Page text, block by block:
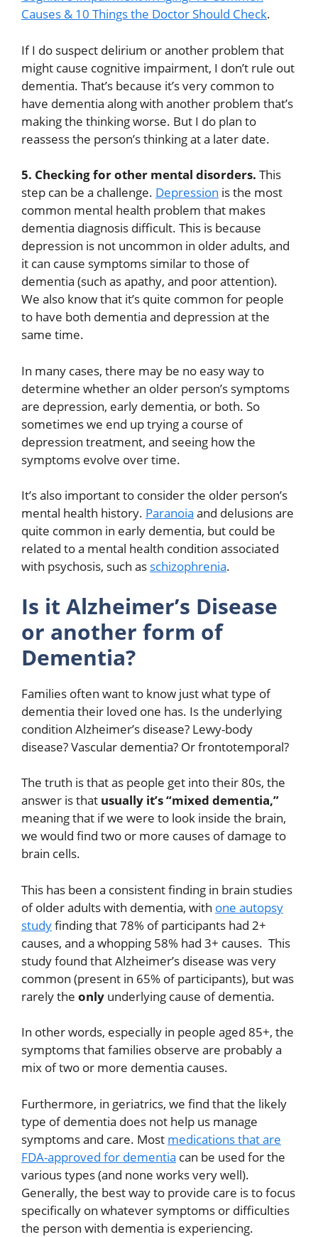
Causes & 10 Things the Doctor Should Check.
If I do suspect delirium or another problem that
might cause cognitive impairment, I don’t rule out
dementia. That’s because it’s very common to
have dementia along with another problem that’s
making the thinking worse. But I do plan to
reassess the person’s thinking at a later date.
5. Checking for other mental disorders. This
step can be a challenge. Depression is the most
common mental health problem that makes
dementia diagnosis difficult. This is because
depression is not uncommon in older adults, and
it can cause symptoms similar to those of
dementia (such as apathy, and poor attention).
We also know that it’s quite common for people
to have both dementia and depression at the
same time.
In many cases, there may be no easy way to
determine whether an older person’s symptoms
are depression, early dementia, or both. So
sometimes we end up trying a course of
depression treatment, and seeing how the
symptoms evolve over time.
It’s also important to consider the older person’s
mental health history. Paranoia and delusions are
quite common in early dementia, but could be
related to a mental health condition associated
with psychosis, such as schizophrenia.
Is it Alzheimer’s Disease
or another form of
Dementia?
Families often want to know just what type of
dementia their loved one has. Is the underlying
condition Alzheimer’s disease? Lewy-body
disease? Vascular dementia? Or frontotemporal?
The truth is that as people get into their 80s, the
answer is that usually it’s “mixed dementia,”
meaning that if we were to look inside the brain,
we would find two or more causes of damage to
brain cells.
This has been a consistent finding in brain studies
of older adults with dementia, with one autopsy
studyfinding that 78% of participants had 2+
causes, and a whopping 58% had 3+ causes. This
study found that Alzheimer’s disease was very
common (present in 65% of participants), but was
rarely the only underlying cause of dementia.
In other words, especially in people aged 85+, the
symptoms that families observe are probably a
mix of two or more dementia causes.
Furthermore, in geriatrics, we find that the likely
type of dementia does not help us manage
symptoms and care. Most medications that are
FDA-approved for dementia can be used for the
various types (and none works very well).
Generally, the best way to provide care is to focus
specifically on whatever symptoms or difficulties
the person with dementia is experiencing.